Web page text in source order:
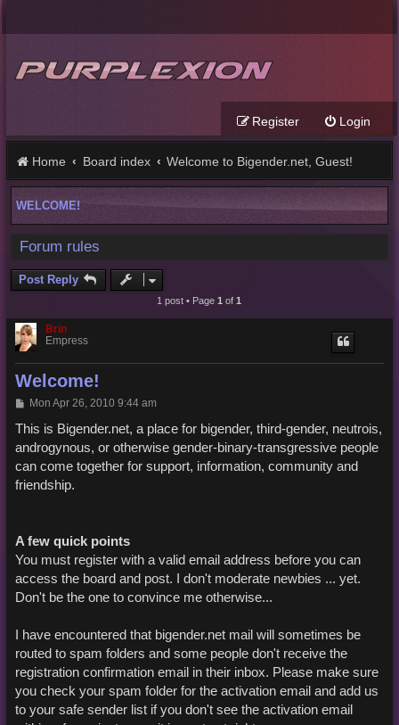
Login
Register
Home Board index Welcome to Bigender.net, Guest!
WELCOME!
Forum rules
Post Reply
1 post • Page1 of1
Brin
Empress
Welcome!
P
s
t
Mon Apr 26, 2010 9:44 am
This is Bigender.net, a place for bigender, third-gender, neutrois,
androgynous, or otherwise gender-binary-transgressive people
can come together for support, information, community and
friendship.
A few quick points
You must register with a valid email address before you can
access the board and post. I don't moderate newbies ... yet.
Don't be the one to convince me otherwise...
I have encountered that bigender.net mail will sometimes be
routed to spam folders and some people don't receive the
registration confirmation email in their inbox. Please make sure
you check your spam folder for the activation email and add us
to your safe sender list if you don't see the activation email